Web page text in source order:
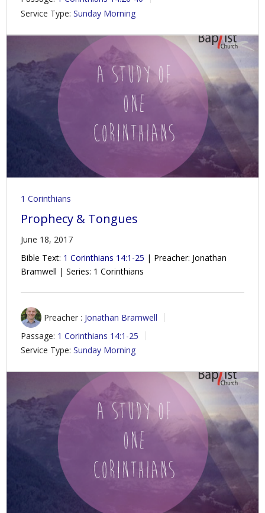
Service Type: Sunday Morning
1 Corinthians
Prophecy & Tongues
June 18, 2017
Bible Text: 1 Corinthians 14:1-25 | Preacher: Jonathan
Bramwell | Series: 1 Corinthians
Preacher : Jonathan Bramwell
Passage: 1 Corinthians 14:1-25
Service Type: Sunday Morning